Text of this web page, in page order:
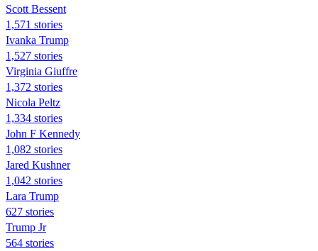
Scott Bessent
1,571 stories
Ivanka Trump
1,527 stories
Virginia Giuffre
1,372 stories
Nicola Peltz
1,334 stories
John F Kennedy
1,082 stories
Jared Kushner
1,042 stories
Lara Trump
627 stories
Trump Jr
564 stories